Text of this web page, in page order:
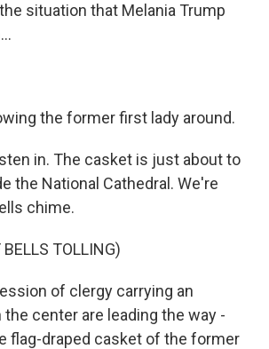
situation that Melania Trump
the former first lady around.
in. The casket is just about to
the National Cathedral. We're
chime.
TOLLING)
of clergy carrying an
center are leading the way -
flag-draped casket of the former